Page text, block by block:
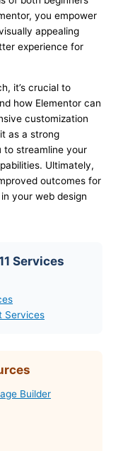
you empower
appealing
experience for
it’s crucial to
how Elementor can
customization
as a strong
to streamline your
Ultimately,
outcomes for
your web design
Services
Services
Builder